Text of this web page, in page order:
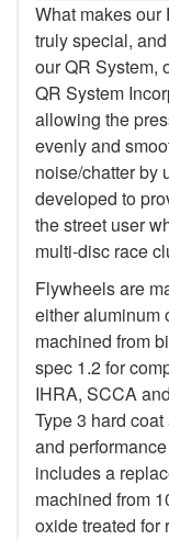
What makes
truly special,
our QR System,
QR System
allowing the
evenly and
noise/chatter by
developed to
the street user
multi-disc race
Flywheels are
either aluminum
machined from
spec 1.2 for
IHRA, SCCA
Type 3 hard
and
includes a
machined from
oxide treated for